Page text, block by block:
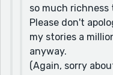
so much richness
Please don't
my stories a
anyway.
(Again, sorry